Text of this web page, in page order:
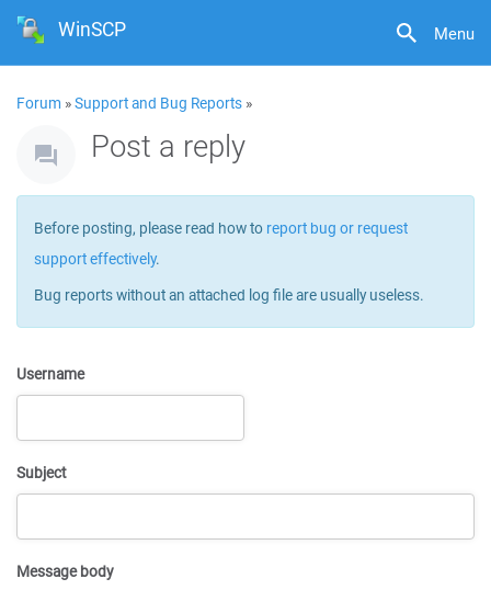
Menu
WinSCP
Forum »Support and Bug Reports »
Post a reply
Before posting, please read how to report bug or request
support effectively.
Bug reports without an attached log file are usually useless.
Username
Subject
Message body